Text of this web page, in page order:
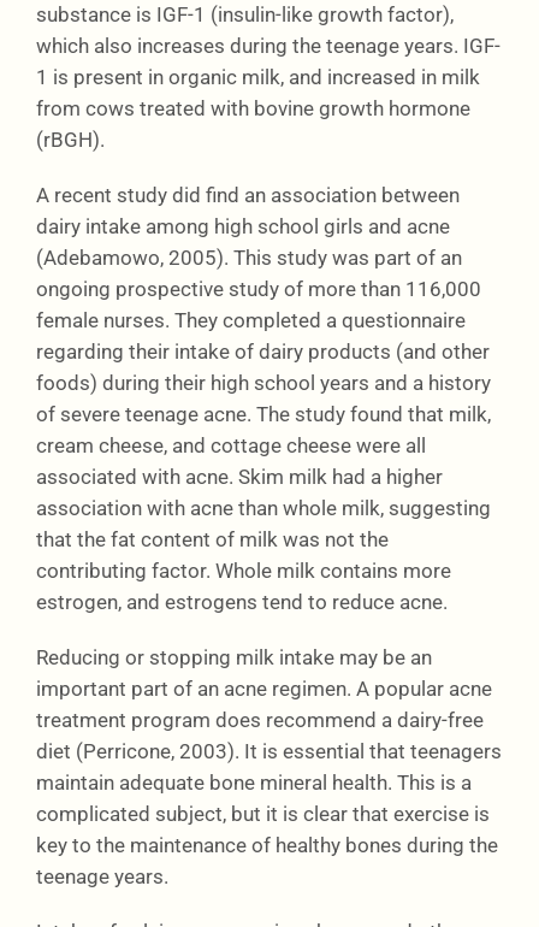
substance is IGF-1 (insulin-like growth factor),
which also increases during the teenage years. IGF-
1 is present in organic milk, and increased in milk
from cows treated with bovine growth hormone
(rBGH).
A recent study did find an association between
dairy intake among high school girls and acne
(Adebamowo, 2005). This study was part of an
ongoing prospective study of more than 116,000
female nurses. They completed a questionnaire
regarding their intake of dairy products (and other
foods) during their high school years and a history
of severe teenage acne. The study found that milk,
cream cheese, and cottage cheese were all
associated with acne. Skim milk had a higher
association with acne than whole milk, suggesting
that the fat content of milk was not the
contributing factor. Whole milk contains more
estrogen, and estrogens tend to reduce acne.
Reducing or stopping milk intake may be an
important part of an acne regimen. A popular acne
treatment program does recommend a dairy-free
diet (Perricone, 2003). It is essential that teenagers
maintain adequate bone mineral health. This is a
complicated subject, but it is clear that exercise is
key to the maintenance of healthy bones during the
teenage years.